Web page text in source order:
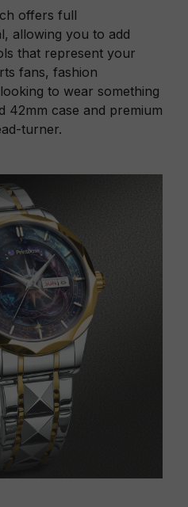
offers full
allowing you to add
that represent your
fans, fashion
to wear something
42mm case and premium
turner.